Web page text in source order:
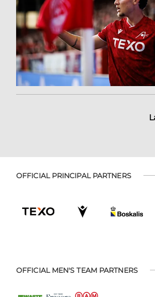
OFFICIAL PRINCIPAL PARTNERS
OFFICIAL MEN'S TEAM PARTNERS